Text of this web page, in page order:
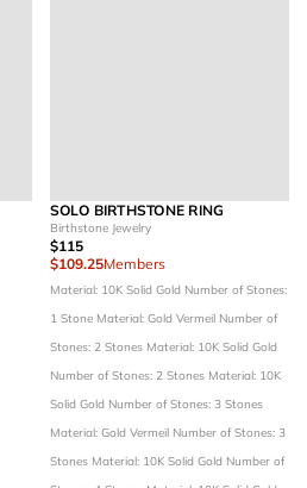
SOLO BIRTHSTONE RING
Birthstone Jewelry
$115
$109.25Members
Material: 10K Solid Gold Number of Stones:
1 Stone Material: Gold Vermeil Number of
Stones: 2 Stones Material: 10K Solid Gold
Number of Stones: 2 Stones Material: 10K
Solid Gold Number of Stones: 3 Stones
Material: Gold Vermeil Number of Stones: 3
Stones Material: 10K Solid Gold Number of